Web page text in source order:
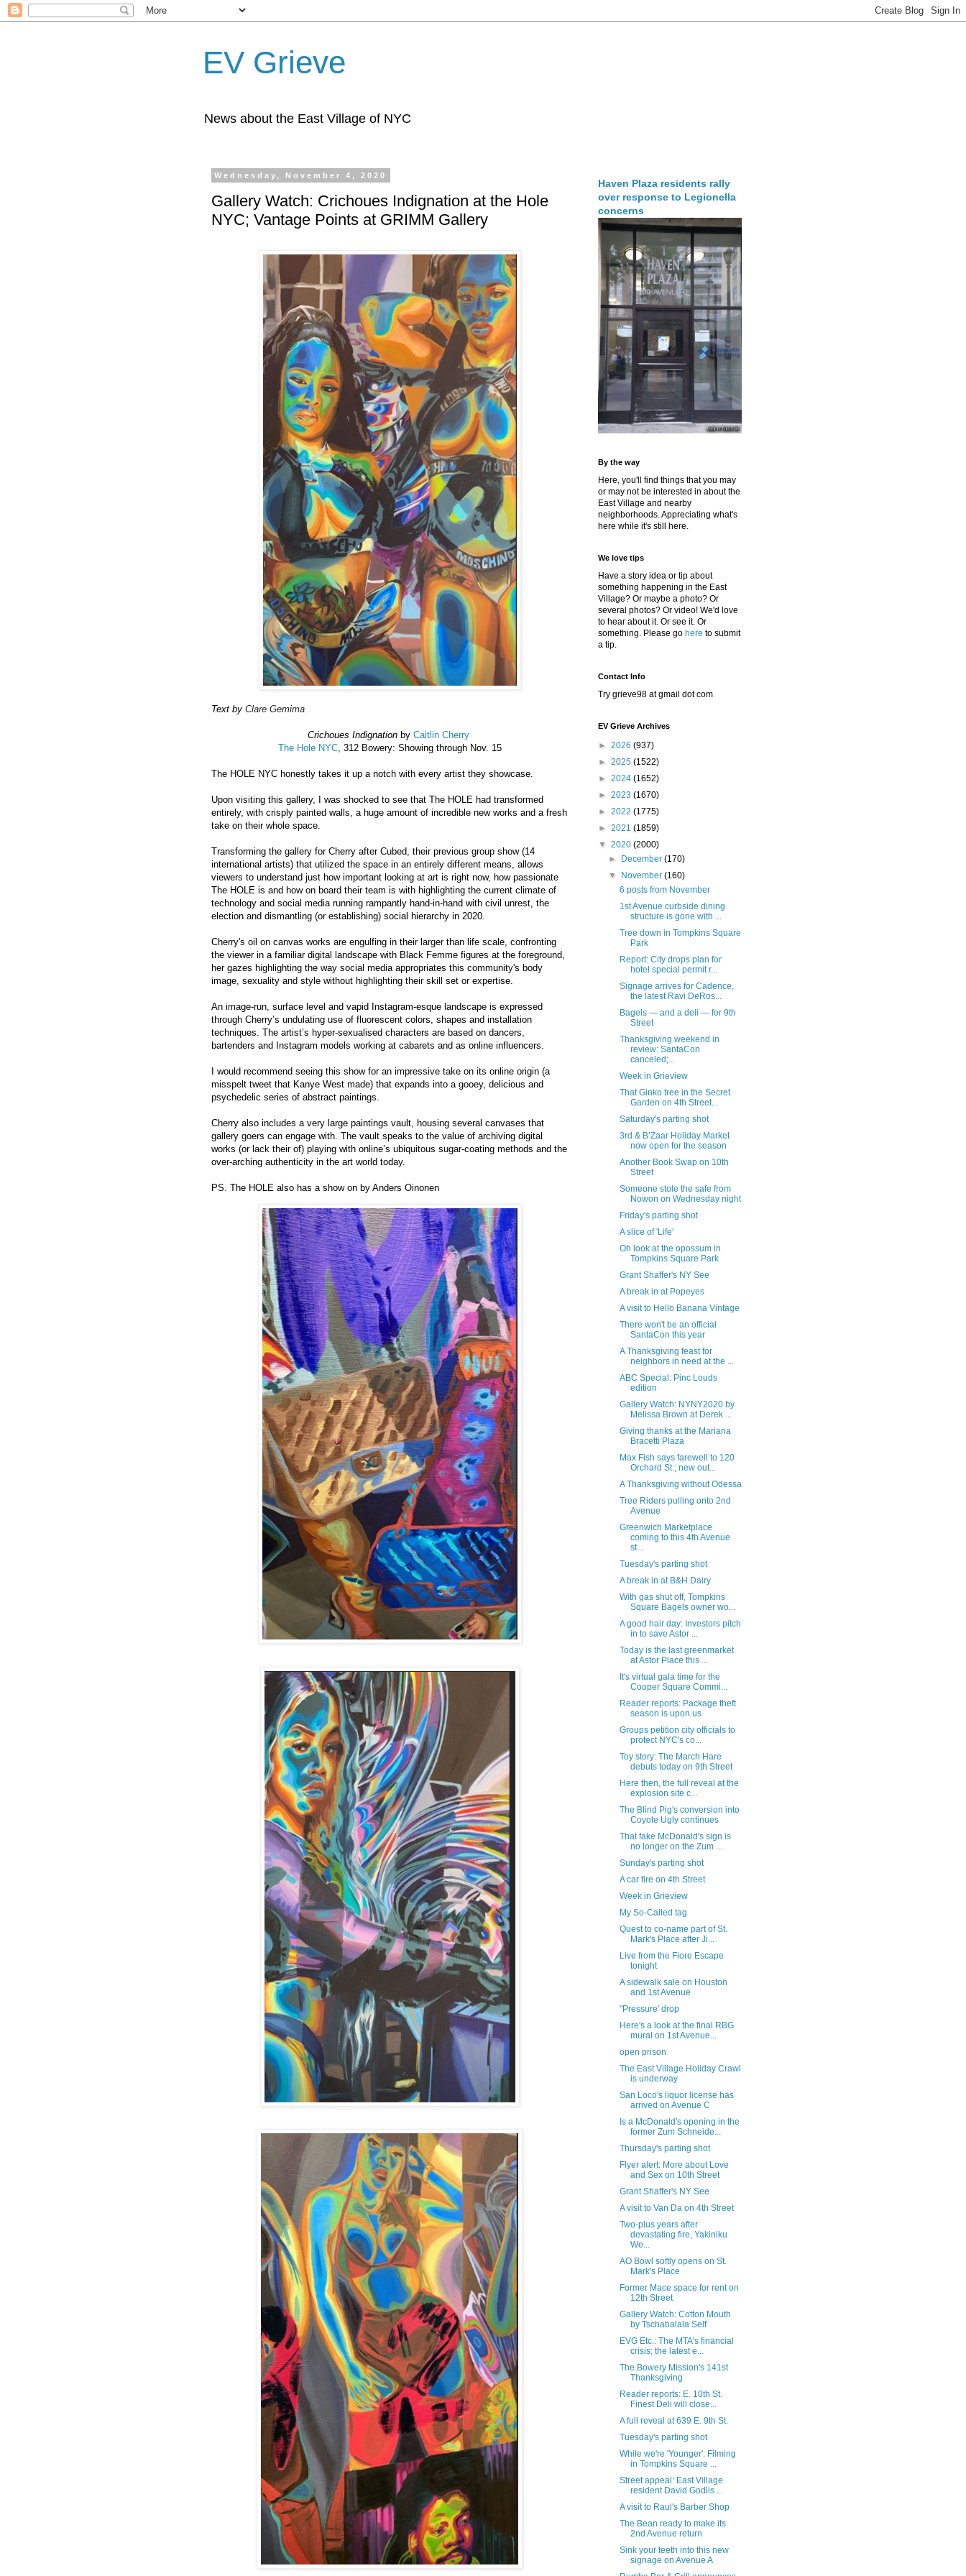
EV Grieve
News about the East Village of NYC
Wednesday, November 4, 2020
Gallery Watch: Crichoues Indignation at the Hole
NYC; Vantage Points at GRIMM Gallery
Text by Clare Gemima
Crichoues Indignationby Caitlin Cherry
The Hole NYC, 312 Bowery: Showing through Nov. 15
The HOLE NYC honestly takes it up a notch with every artist they showcase.
Upon visiting this gallery, I was shocked to see that The HOLE had transformed
entirely, with crisply painted walls, a huge amount of incredible new works and a fresh
take on their whole space.
Transforming the gallery for Cherry after Cubed, their previous group show (14
international artists) that utilized the space in an entirely different means, allows
viewers to understand just how important looking at art is right now, how passionate
The HOLE is and how on board their team is with highlighting the current climate of
technology and social media running rampantly hand-in-hand with civil unrest, the
election and dismantling (or establishing) social hierarchy in 2020.
Cherry's oil on canvas works are engulfing in their larger than life scale, confronting
the viewer in a familiar digital landscape with Black Femme figures at the foreground,
her gazes highlighting the way social media appropriates this community's body
image, sexuality and style without highlighting their skill set or expertise.
An image-run, surface level and vapid Instagram-esque landscape is expressed
through Cherry’s undulating use of fluorescent colors, shapes and installation
techniques. The artist’s hyper-sexualised characters are based on dancers,
bartenders and Instagram models working at cabarets and as online influencers.
I would recommend seeing this show for an impressive take on its online origin (a
misspelt tweet that Kanye West made) that expands into a gooey, delicious and
psychedelic series of abstract paintings.
Cherry also includes a very large paintings vault, housing several canvases that
gallery goers can engage with. The vault speaks to the value of archiving digital
works (or lack their of) playing with online’s ubiquitous sugar-coating methods and the
over-arching authenticity in the art world today.
PS. The HOLE also has a show on by Anders Oinonen
Haven Plaza residents rally
over response to Legionella
concerns
By the way
Here, you'll find things that you may
or may not be interested in about the
East Village and nearby
neighborhoods. Appreciating what's
here while it's still here.
We love tips
Have a story idea or tip about
something happening in the East
Village? Or maybe a photo? Or
several photos? Or video! We'd love
to hear about it. Or see it. Or
something. Please go here to submit
a tip.
Contact Info
Try grieve98 at gmail dot com
EV Grieve Archives
► 2026 (937)
► 2025 (1522)
► 2024 (1652)
► 2023 (1670)
► 2022 (1775)
► 2021 (1859)
▼ 2020 (2000)
►
December(170)
▼
November(160)
6 posts from November
1st Avenue curbside dining
structure is gone with ...
Tree down in Tompkins Square
Park
Report: City drops plan for
hotel special permit r...
Signage arrives for Cadence,
the latest Ravi DeRos...
Bagels — and a deli — for 9th
Street
Thanksgiving weekend in
review: SantaCon
canceled;...
Week in Grieview
That Ginko tree in the Secret
Garden on 4th Street...
Saturday's parting shot
3rd & B’Zaar Holiday Market
now open for the season
Another Book Swap on 10th
Street
Someone stole the safe from
Nowon on Wednesday night
Friday's parting shot
A slice of 'Life'
Oh look at the opossum in
Tompkins Square Park
Grant Shaffer's NY See
A break in at Popeyes
A visit to Hello Banana Vintage
There won't be an official
SantaCon this year
A Thanksgiving feast for
neighbors in need at the ...
ABC Special: Pinc Louds
edition
Gallery Watch: NYNY2020 by
Melissa Brown at Derek ...
Giving thanks at the Mariana
Bracetti Plaza
Max Fish says farewell to 120
Orchard St.; new out...
A Thanksgiving without Odessa
Tree Riders pulling onto 2nd
Avenue
Greenwich Marketplace
coming to this 4th Avenue
st...
Tuesday's parting shot
A break in at B&H Dairy
With gas shut off, Tompkins
Square Bagels owner wo...
A good hair day: Investors pitch
in to save Astor ...
Today is the last greenmarket
at Astor Place this ...
It's virtual gala time for the
Cooper Square Commi...
Reader reports: Package theft
season is upon us
Groups petition city officials to
protect NYC's co...
Toy story: The March Hare
debuts today on 9th Street
Here then, the full reveal at the
explosion site c...
The Blind Pig's conversion into
Coyote Ugly continues
That fake McDonald's sign is
no longer on the Zum ...
Sunday's parting shot
A car fire on 4th Street
Week in Grieview
My So-Called tag
Quest to co-name part of St.
Mark's Place after Ji...
Live from the Fiore Escape
tonight
A sidewalk sale on Houston
and 1st Avenue
"Pressure' drop
Here's a look at the final RBG
mural on 1st Avenue...
open prison
The East Village Holiday Crawl
is underway
San Loco's liquor license has
arrived on Avenue C
Is a McDonald's opening in the
former Zum Schneide...
Thursday's parting shot
Flyer alert: More about Love
and Sex on 10th Street
Grant Shaffer's NY See
A visit to Van Da on 4th Street
Two-plus years after
devastating fire, Yakiniku
We...
AO Bowl softly opens on St.
Mark's Place
Former Mace space for rent on
12th Street
Gallery Watch: Cotton Mouth
by Tschabalala Self
EVG Etc.: The MTA's financial
crisis; the latest e...
The Bowery Mission's 141st
Thanksgiving
Reader reports: E. 10th St.
Finest Deli will close...
A full reveal at 639 E. 9th St.
Tuesday's parting shot
While we're 'Younger': Filming
in Tompkins Square ...
Street appeal: East Village
resident David Godlis ...
A visit to Raul's Barber Shop
The Bean ready to make its
2nd Avenue return
Sink your teeth into this new
signage on Avenue A